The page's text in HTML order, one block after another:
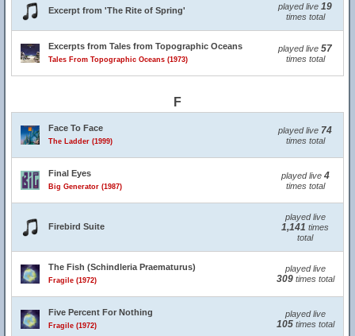
Excerpt from 'The Rite of Spring' played live 19
times total
Excerpts from Tales from Topographic Oceans
Tales From Topographic Oceans (1973)
played live 57
times total
F
Face To Face
The Ladder (1999)
played live 74
times total
Final Eyes
Big Generator (1987)
played live 4
times total
Firebird Suite
played live
1,141 times
total
The Fish (Schindleria Praematurus)
Fragile (1972)
played live
309times total
Five Percent For Nothing
Fragile (1972)
played live
105times total